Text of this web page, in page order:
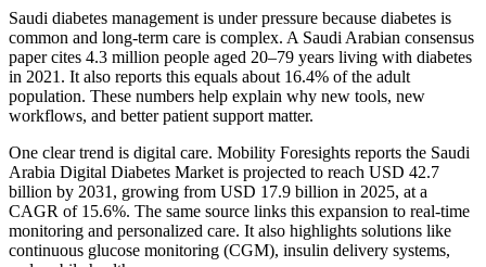
Saudi diabetes management is under pressure because diabetes is
common and long-term care is complex. A Saudi Arabian consensus
paper cites 4.3 million people aged 20–79 years living with diabetes
in 2021. It also reports this equals about 16.4% of the adult
population. These numbers help explain why new tools, new
workflows, and better patient support matter.
One clear trend is digital care. Mobility Foresights reports the Saudi
Arabia Digital Diabetes Market is projected to reach USD 42.7
billion by 2031, growing from USD 17.9 billion in 2025, at a
CAGR of 15.6%. The same source links this expansion to real-time
monitoring and personalized care. It also highlights solutions like
continuous glucose monitoring (CGM), insulin delivery systems,